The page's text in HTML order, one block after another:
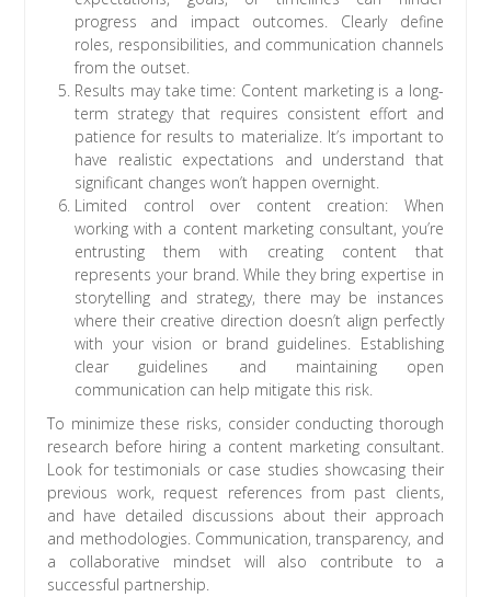
progress and impact outcomes. Clearly define
roles, responsibilities, and communication channels
from the outset.
Results may take time: Content marketing is a long-
term strategy that requires consistent effort and
patience for results to materialize. It’s important to
have realistic expectations and understand that
significant changes won’t happen overnight.
Limited control over content creation: When
working with a content marketing consultant, you’re
entrusting them with creating content that
represents your brand. While they bring expertise in
storytelling and strategy, there may be instances
where their creative direction doesn’t align perfectly
with your vision or brand guidelines. Establishing
clear guidelines and maintaining open
communication can help mitigate this risk.
To minimize these risks, consider conducting thorough
research before hiring a content marketing consultant.
Look for testimonials or case studies showcasing their
previous work, request references from past clients,
and have detailed discussions about their approach
and methodologies. Communication, transparency, and
a collaborative mindset will also contribute to a
successful partnership.